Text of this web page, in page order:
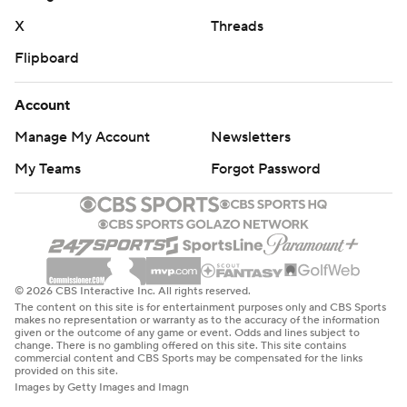
X
Threads
Flipboard
Account
Manage My Account
Newsletters
My Teams
Forgot Password
© 2026 CBS Interactive Inc. All rights reserved.
The content on this site is for entertainment purposes only and CBS Sports
makes no representation or warranty as to the accuracy of the information
given or the outcome of any game or event. Odds and lines subject to
change. There is no gambling offered on this site. This site contains
commercial content and CBS Sports may be compensated for the links
provided on this site.
Images by Getty Images and Imagn